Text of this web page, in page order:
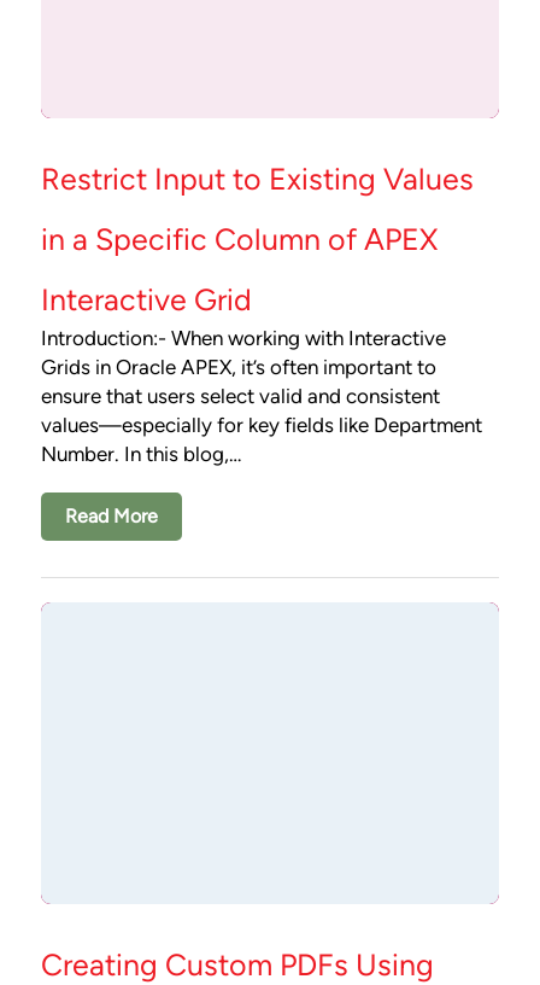
Restrict Input to Existing Values
in a Specific Column of APEX
Interactive Grid
Introduction:- When working with Interactive
Grids in Oracle APEX, it’s often important to
ensure that users select valid and consistent
values—especially for key fields like Department
Number. In this blog,…
Read More
Creating Custom PDFs Using